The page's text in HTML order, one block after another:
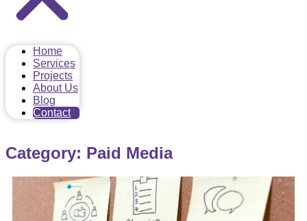
Home
Services
Projects
About Us
Blog
Contact
Category: Paid Media